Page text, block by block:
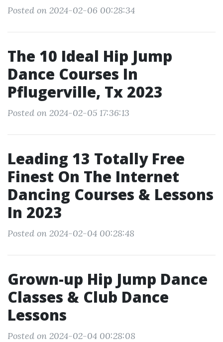
Posted on 2024-02-06 00:28:34
The 10 Ideal Hip Jump
Dance Courses In
Pflugerville, Tx 2023
Posted on 2024-02-05 17:36:13
Leading 13 Totally Free
Finest On The Internet
Dancing Courses & Lessons
In 2023
Posted on 2024-02-04 00:28:48
Grown-up Hip Jump Dance
Classes & Club Dance
Lessons
Posted on 2024-02-04 00:28:08